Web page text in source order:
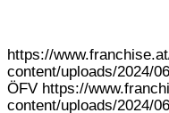
https://
content/uploads/2024/
ÖFV https://
content/uploads/2024/